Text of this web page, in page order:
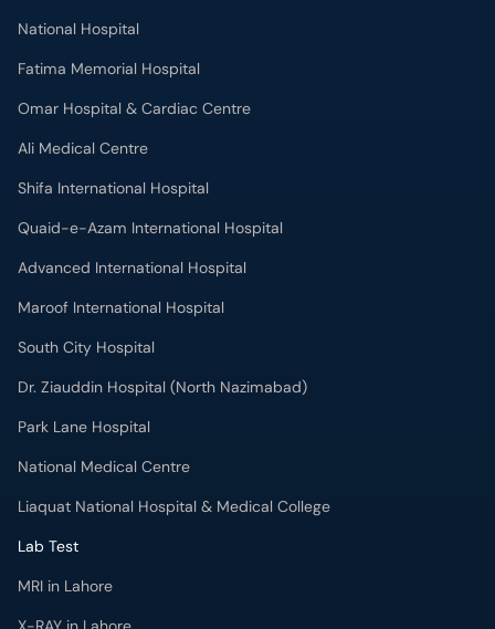
National Hospital
Fatima Memorial Hospital
Omar Hospital & Cardiac Centre
Ali Medical Centre
Shifa International Hospital
Quaid-e-Azam International Hospital
Advanced International Hospital
Maroof International Hospital
South City Hospital
Dr. Ziauddin Hospital (North Nazimabad)
Park Lane Hospital
National Medical Centre
Liaquat National Hospital & Medical College
Lab Test
MRI in Lahore